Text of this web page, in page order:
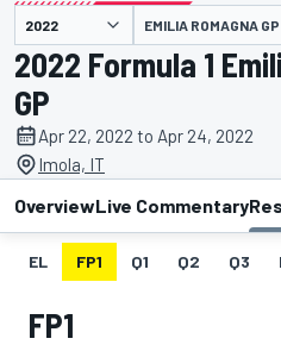
presented by EMILIA ROMAGNA GP
2022 Formula 1
GP
Apr 22, 2022 to Apr 24, 2022
Imola, IT
OverviewLive Commentary
EL FP1 Q1 Q2 Q3
FP1